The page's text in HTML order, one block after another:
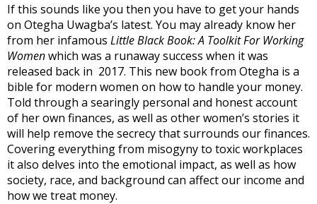
If this sounds like you then you have to get your hands
on Otegha Uwagba’s latest. You may already know her
from her infamous Little Black Book: A Toolkit For Working
Womenwhich was a runaway success when it was
released back in 2017. This new book from Otegha is a
bible for modern women on how to handle your money.
Told through a searingly personal and honest account
of her own finances, as well as other women’s stories it
will help remove the secrecy that surrounds our finances.
Covering everything from misogyny to toxic workplaces
it also delves into the emotional impact, as well as how
society, race, and background can affect our income and
how we treat money.